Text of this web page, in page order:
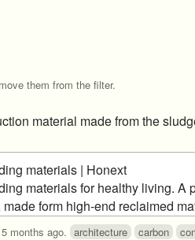
them from the filter.
material made from the
materials | Honext
materials for healthy living. A
form high-end reclaimed
months ago. architecture carbon